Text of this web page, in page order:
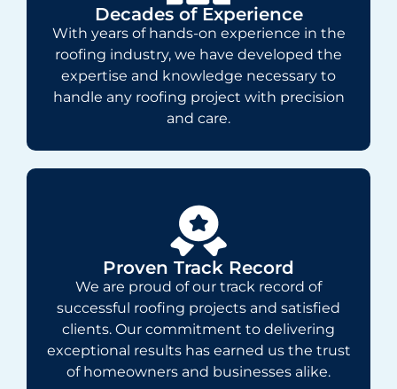
Decades of Experience
With years of hands-on experience in the
roofing industry, we have developed the
expertise and knowledge necessary to
handle any roofing project with precision
and care.
Proven Track Record
We are proud of our track record of
successful roofing projects and satisfied
clients. Our commitment to delivering
exceptional results has earned us the trust
of homeowners and businesses alike.